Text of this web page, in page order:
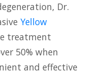
Dr.
Yellow
treatment
50% when
and effective